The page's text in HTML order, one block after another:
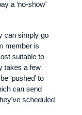
a ‘no-show’
can simply go
member is
suitable to
takes a few
‘pushed’ to
can send
scheduled